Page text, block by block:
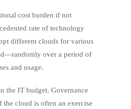
cost burden if not
rate of technology
different clouds for various
over a period of
and usage.
the IT budget. Governance
cloud is often an exercise